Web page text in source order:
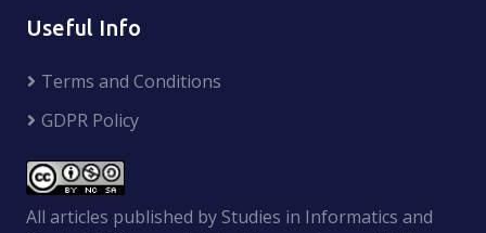
Useful Info
Terms and Conditions
GDPR Policy
All articles published by Studies in Informatics and